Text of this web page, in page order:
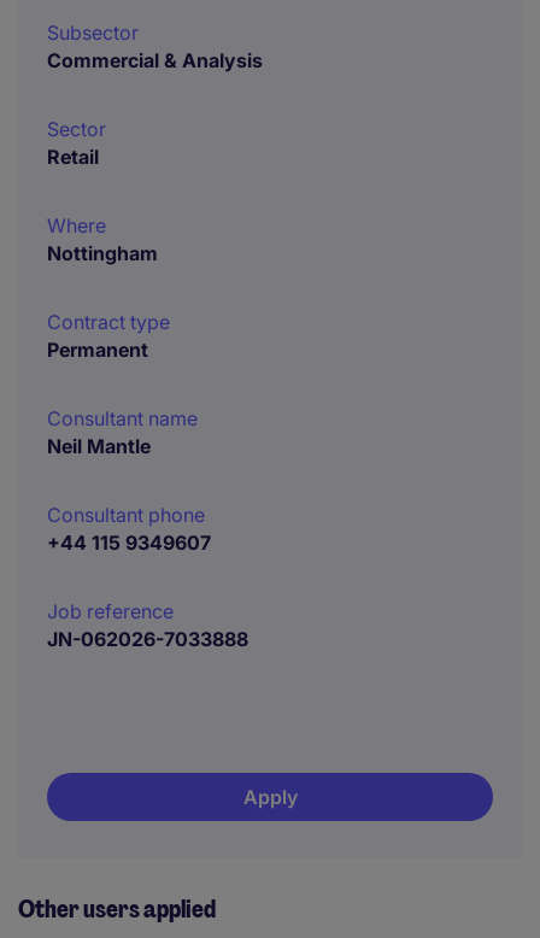
Subsector
Commercial & Analysis
Sector
Retail
Where
Nottingham
Contract type
Permanent
Consultant name
Neil Mantle
Consultant phone
+44 115 9349607
Job reference
JN-062026-7033888
Apply
Other users applied